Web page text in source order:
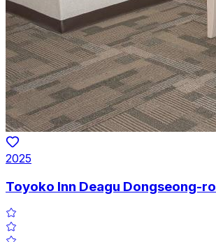
2025
Toyoko Inn Deagu Dongseong-ro